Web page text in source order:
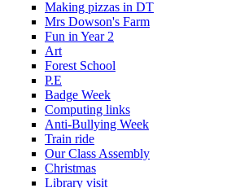
Making pizzas in DT
Mrs Dowson's Farm
Fun in Year 2
Art
Forest School
P.E
Badge Week
Computing links
Anti-Bullying Week
Train ride
Our Class Assembly
Christmas
Library visit